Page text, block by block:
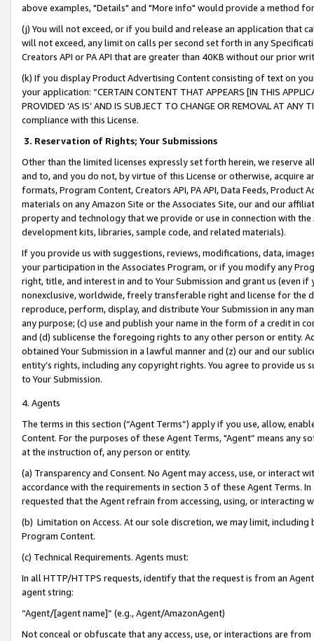
above examples, "Details" and "More info" would provide a method
(j) You will not exceed, or if you build and release an application that
will not exceed, any limit on calls per second set forth in any
Creators API or PA API that are greater than 40KB without our prior
(k) If you display Product Advertising Content consisting of text on
your application: “CERTAIN CONTENT THAT APPEARS [IN THIS
PROVIDED ‘AS IS’ AND IS SUBJECT TO CHANGE OR REMOVAL AT
compliance with this License.
3. Reservation of Rights; Your Submissions
Other than the limited licenses expressly set forth herein, we
and to, and you do not, by virtue of this License or otherwise, acquire
formats, Program Content, Creators API, PA API, Data Feeds,
materials on any Amazon Site or the Associates Site, our and our
property and technology that we provide or use in connection with
development kits, libraries, sample code, and related materials).
If you provide us with suggestions, reviews, modifications, data,
your participation in the Associates Program, or if you modify any
right, title, and interest in and to Your Submission and grant us (even
nonexclusive, worldwide, freely transferable right and license for
reproduce, perform, display, and distribute Your Submission in any
any purpose; (c) use and publish your name in the form of a credit in
and (d) sublicense the foregoing rights to any other person or entity.
obtained Your Submission in a lawful manner and (z) our and our
entity’s rights, including any copyright rights. You agree to provide us
to Your Submission.
4. Agents
The terms in this section (“Agent Terms”) apply if you use, allow,
Content. For the purposes of these Agent Terms, "Agent” means
at the instruction of, any person or entity.
(a) Transparency and Consent. No Agent may access, use, or
accordance with the requirements in section 3 of these Agent Terms.
requested that the Agent refrain from accessing, using, or interacting
(b) Limitation on Access. At our sole discretion, we may limit,
Program Content.
(c) Technical Requirements. Agents must:
In all HTTP/HTTPS requests, identify that the request is from an
agent string:
“Agent/[agent name]” (e.g., Agent/AmazonAgent)
Not conceal or obfuscate that any access, use, or interactions are